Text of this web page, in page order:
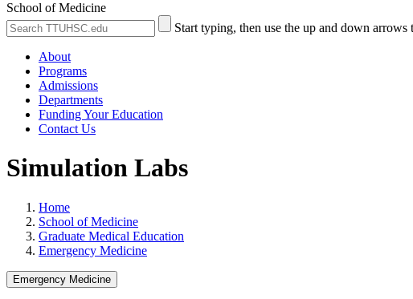
School of Medicine
Search
the
Submit
Site
Start typing, then use the up and down
About
Programs
Admissions
Departments
Funding Your Education
Contact Us
Simulation Labs
Home
School of Medicine
Graduate Medical Education
Emergency Medicine
Emergency Medicine